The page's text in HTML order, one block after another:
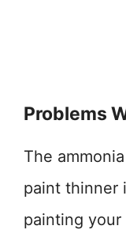
Problems
The
paint thinner
painting your